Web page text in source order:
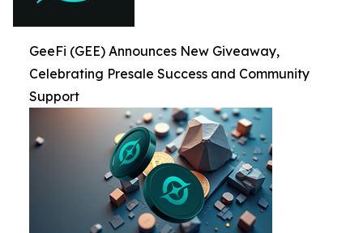
GeeFi (GEE) Announces New Giveaway,
Celebrating Presale Success and Community
Support